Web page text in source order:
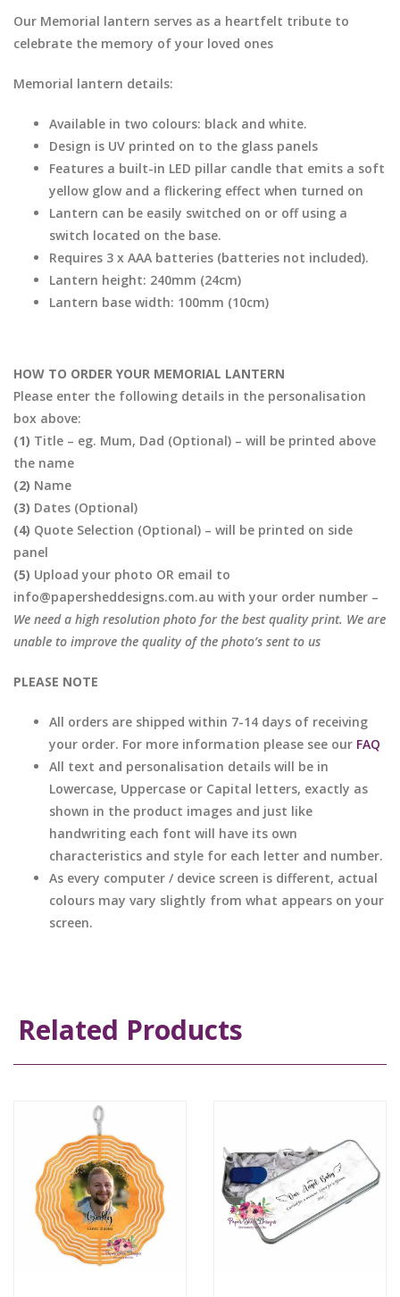
Our Memorial lantern serves as a heartfelt tribute to
celebrate the memory of your loved ones
Memorial lantern details:
Available in two colours: black and white.
Design is UV printed on to the glass panels
Features a built-in LED pillar candle that emits a soft
yellow glow and a flickering effect when turned on
Lantern can be easily switched on or off using a
switch located on the base.
Requires 3 x AAA batteries (batteries not included).
Lantern height: 240mm (24cm)
Lantern base width: 100mm (10cm)
HOW TO ORDER YOUR MEMORIAL LANTERN
Please enter the following details in the personalisation
box above:
(1) Title – eg. Mum, Dad (Optional) – will be printed above
the name
(2) Name
(3) Dates (Optional)
(4) Quote Selection (Optional) – will be printed on side
panel
(5) Upload your photo OR email to
info@papersheddesigns.com.au with your order number –
We need a high resolution photo for the best quality print. We are
unable to improve the quality of the photo’s sent to us
PLEASE NOTE
All orders are shipped within 7-14 days of receiving
your order. For more information please see our FAQ
All text and personalisation details will be in
Lowercase, Uppercase or Capital letters, exactly as
shown in the product images and just like
handwriting each font will have its own
characteristics and style for each letter and number.
As every computer / device screen is different, actual
colours may vary slightly from what appears on your
screen.
Related Products